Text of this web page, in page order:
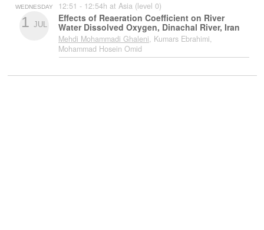
WEDNESDAY
1 JUL
12:51 - 12:54h at Asia (level 0)
Effects of Reaeration Coefficient on River
Water Dissolved Oxygen, Dinachal River, Iran
Mehdi Mohammadi Ghaleni, Kumars Ebrahimi,
Mohammad Hosein Omid